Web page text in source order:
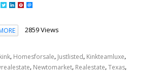
2859 Views
, Homesforsale, Justlisted, Kinkteamluxe,
, Newtomarket, Realestate,Texas,